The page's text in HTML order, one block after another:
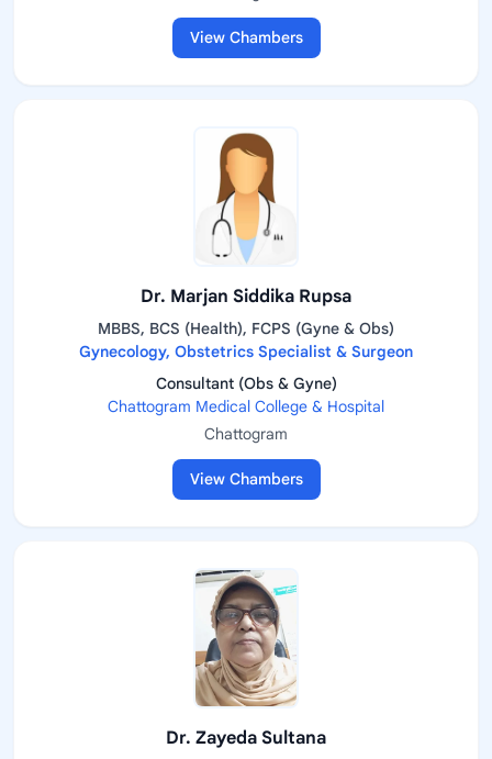
View Chambers
Dr. Marjan Siddika Rupsa
MBBS, BCS (Health), FCPS (Gyne & Obs)
Gynecology, Obstetrics Specialist & Surgeon
Consultant (Obs & Gyne)
Chattogram Medical College & Hospital
Chattogram
View Chambers
Dr. Zayeda Sultana